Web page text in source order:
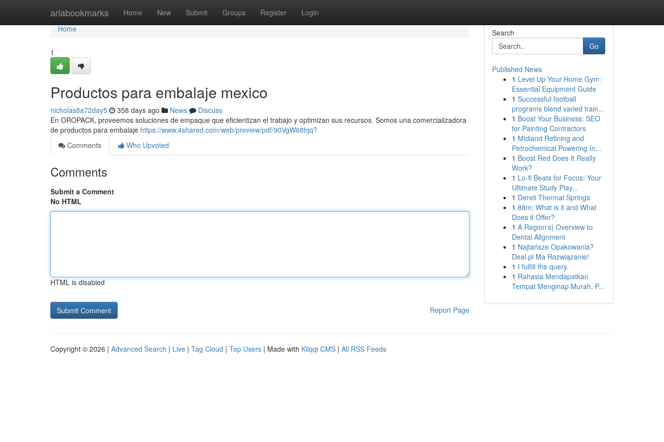
ariabookmarks Home New Submit Groups Register Login
Home
Home
1
Productos para embalaje mexico
nicholas8a72day5 358 days ago News
Discuss
En OROPACK, proveemos soluciones de empaque que eficientizan el trabajo y optimizan sus recursos. Somos una comercializadora
de productos para embalaje https://www.4shared.com/web/preview/pdf/90VgW68hjq?
Comments
Who Upvoted
Comments
Submit a Comment
No HTML
HTML is disabled
Report Page
Search
Go
Published News
1 Level Up Your Home Gym:
Essential Equipment Guide
1 Successful football
programs blend varied train...
1 Boost Your Business: SEO
for Painting Contractors
1 Midland Refining and
Petrochemical Powering In...
1 Boost Red Does It Really
Work?
1 Lo-fi Beats for Focus: Your
Ultimate Study Play...
1 Dereli Thermal Springs
1 88m: What is it and What
Does it Offer?
1 A Region's} Overview to
Dental Alignment
1 Najtańsze Opakowania?
Deal.pl Ma Rozwiązanie!
1 I fulfill the query.
1 Rahasia Mendapatkan
Tempat Menginap Murah, P...
Copyright © 2026 | Advanced Search | Live | Tag Cloud | Top Users | Made with Kliqqi CMS | All RSS Feeds